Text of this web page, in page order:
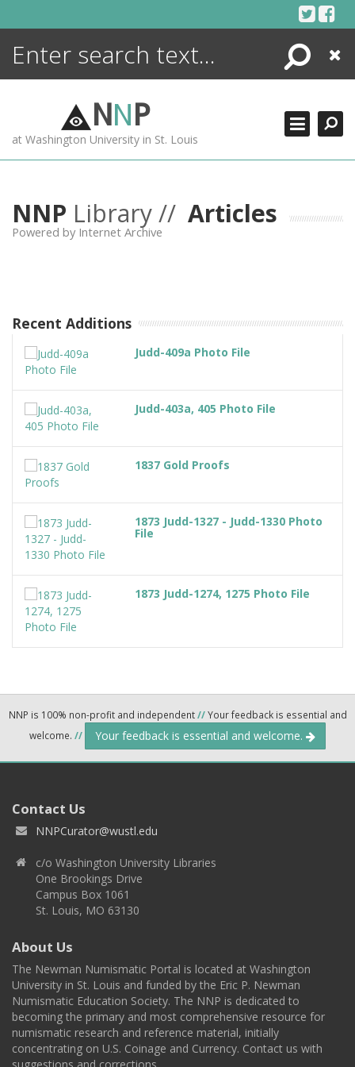
Search
Close
NNP
at Washington University in St. Louis
NNP Library // Articles
Powered by Internet Archive
Recent Additions
Judd-409a Photo File
Judd-403a, 405 Photo File
1837 Gold Proofs
1873 Judd-1327 - Judd-1330 Photo
File
1873 Judd-1274, 1275 Photo File
NNP is 100% non-profit and independent//Your feedback is essential and
welcome. // Your feedback is essential and welcome.
Contact Us
NNPCurator@wustl.edu
c/o Washington University Libraries
One Brookings Drive
Campus Box 1061
St. Louis, MO 63130
About Us
The Newman Numismatic Portal is located at Washington
University in St. Louis and funded by the Eric P. Newman
Numismatic Education Society. The NNP is dedicated to
becoming the primary and most comprehensive resource for
numismatic research and reference material, initially
concentrating on U.S. Coinage and Currency. Contact us with
suggestions and corrections.
ENCYCLOPEDIA
MORE +